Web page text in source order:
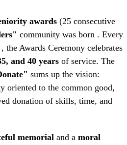
awards (25 consecutive
community was born . Every
, the Awards Ceremony celebrates
and 40 years of service. The
sums up the vision:
oriented to the common good,
donation of skills, time, and
memorial and a moral